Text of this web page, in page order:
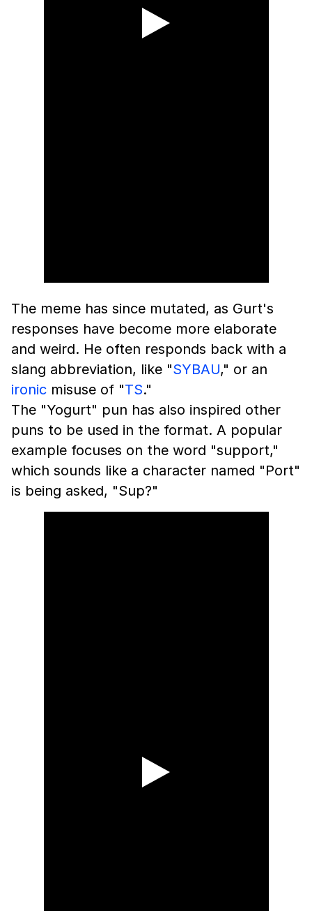
The meme has since mutated, as Gurt's
responses have become more elaborate
and weird. He often responds back with a
slang abbreviation, like "SYBAU," or an
ironic misuse of "TS."
The "Yogurt" pun has also inspired other
puns to be used in the format. A popular
example focuses on the word "support,"
which sounds like a character named "Port"
is being asked, "Sup?"